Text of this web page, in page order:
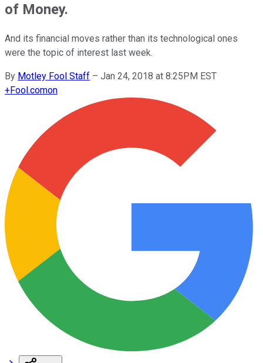
of Money.
And its financial moves rather than its technological ones
were the topic of interest last week.
By Motley Fool Staff – Jan 24, 2018 at 8:25PM EST
+Fool.comon